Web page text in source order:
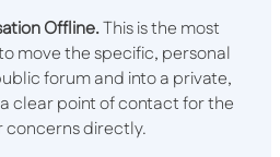
Offline.This is the most
move the specific, personal
forum and into a private,
clear point of contact for the
concerns directly.